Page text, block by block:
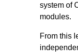
system of
modules.
From this